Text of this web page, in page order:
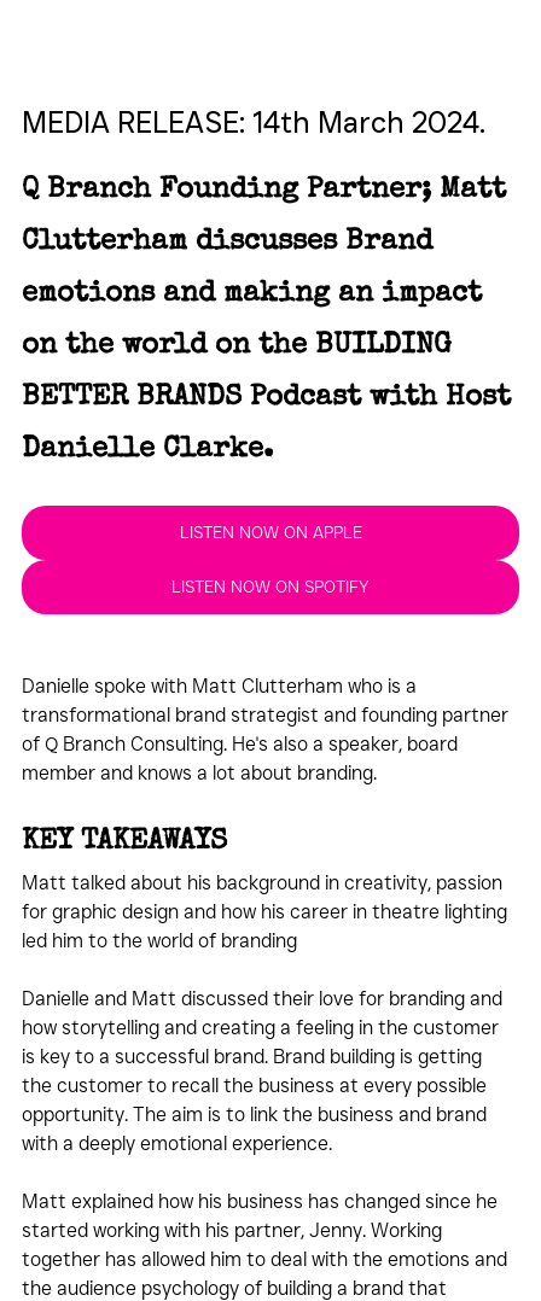
MEDIA RELEASE: 14th March 2024.
Q Branch Founding Partner; Matt
Clutterham discusses Brand
emotions and making an impact
on the world on the BUILDING
BETTER BRANDS Podcast with Host
Danielle Clarke.
LISTEN NOW ON APPLE
LISTEN NOW ON SPOTIFY
Danielle spoke with Matt Clutterham who is a
transformational brand strategist and founding partner
of Q Branch Consulting. He's also a speaker, board
member and knows a lot about branding.
KEY TAKEAWAYS
Matt talked about his background in creativity, passion
for graphic design and how his career in theatre lighting
led him to the world of branding
Danielle and Matt discussed their love for branding and
how storytelling and creating a feeling in the customer
is key to a successful brand. Brand building is getting
the customer to recall the business at every possible
opportunity. The aim is to link the business and brand
with a deeply emotional experience.
Matt explained how his business has changed since he
started working with his partner, Jenny. Working
together has allowed him to deal with the emotions and
the audience psychology of building a brand that